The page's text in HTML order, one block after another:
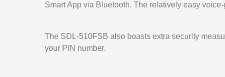
Smart App via Bluetooth. The relatively easy
The SDL-510FSB also boasts extra security
your PIN number.